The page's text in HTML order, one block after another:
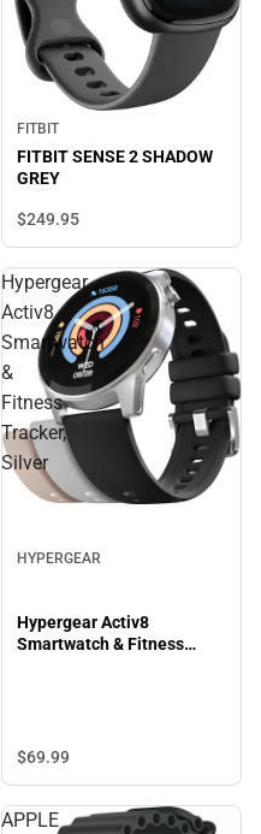
FITBIT
FITBIT SENSE 2 SHADOW
GREY
$249.95
Hypergear
Activ8
Smartwatch
&
Fitness
Tracker,
Silver
HYPERGEAR
Hypergear Activ8
Smartwatch & Fitness
$69.99
APPLE